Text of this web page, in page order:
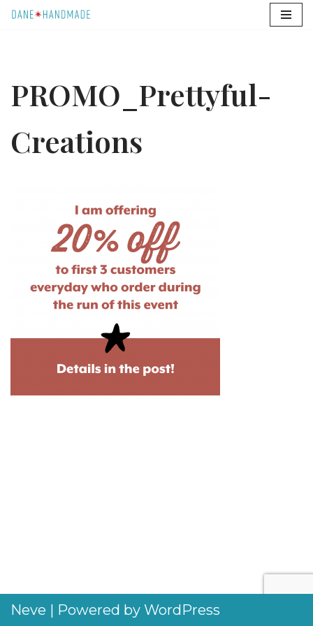
content
PROMO_Prettyful-
Creations
Neve | Powered by WordPress